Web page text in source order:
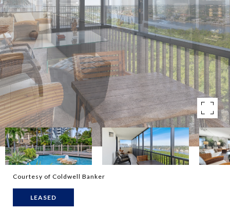
Courtesy of Coldwell Banker
LEASED